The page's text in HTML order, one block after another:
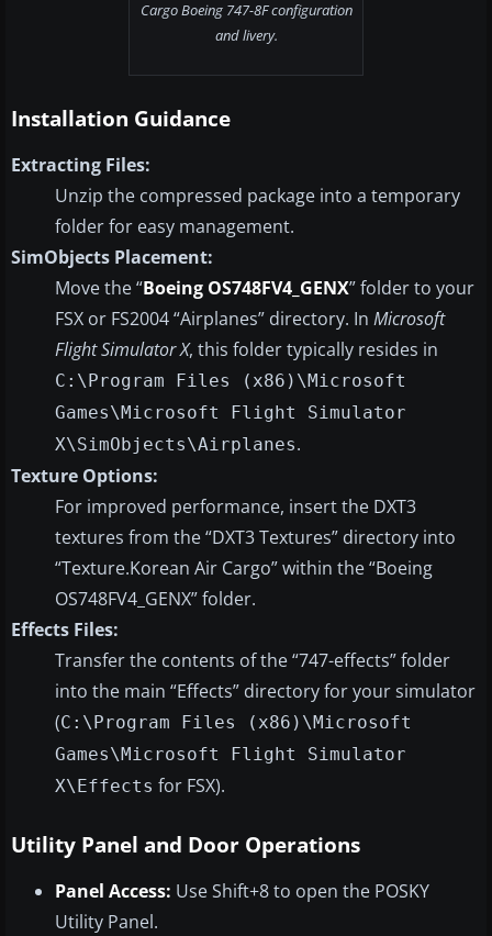
Cargo Boeing 747-8F configuration
and livery.
Installation Guidance
Extracting Files:
Unzip the compressed package into a temporary
folder for easy management.
SimObjects Placement:
Move the “Boeing OS748FV4_GENX” folder to your
FSX or FS2004 “Airplanes” directory. In Microsoft
Flight Simulator X, this folder typically resides in
C:\Program Files (x86)\Microsoft
Games\Microsoft Flight Simulator
X\SimObjects\Airplanes.
Texture Options:
For improved performance, insert the DXT3
textures from the “DXT3 Textures” directory into
“Texture.Korean Air Cargo” within the “Boeing
OS748FV4_GENX” folder.
Effects Files:
Transfer the contents of the “747-effects” folder
into the main “Effects” directory for your simulator
(C:\Program Files (x86)\Microsoft
Games\Microsoft Flight Simulator
X\Effects for FSX).
Utility Panel and Door Operations
Panel Access: Use Shift+8 to open the POSKY
Utility Panel.